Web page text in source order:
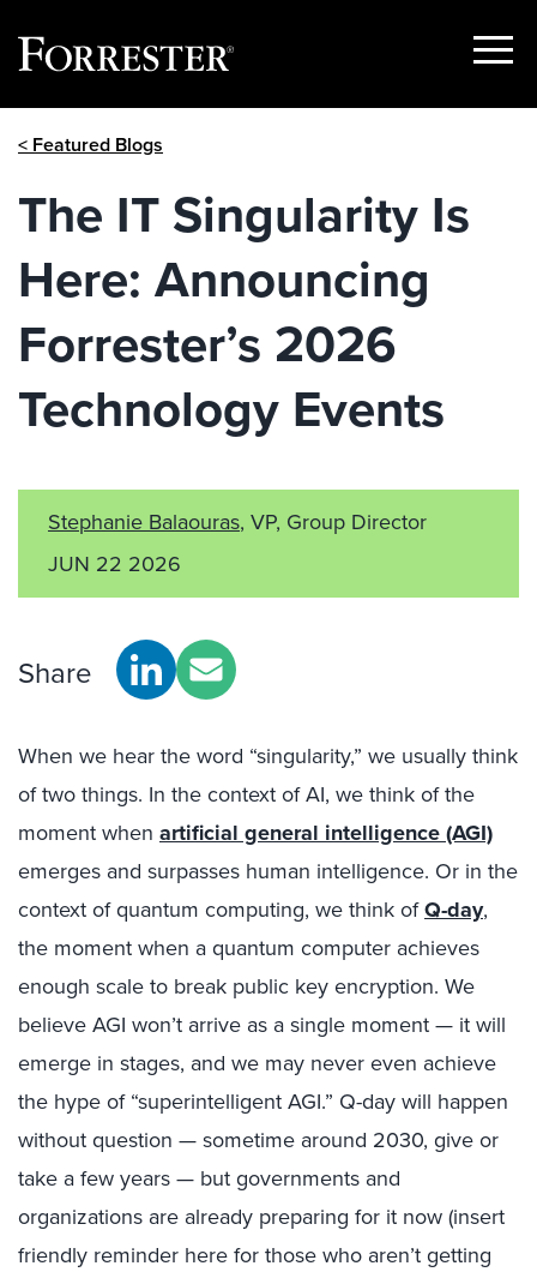
Show
< Featured Blogs
The IT Singularity Is
Here: Announcing
Forrester’s 2026
Technology Events
Stephanie Balaouras, VP, Group Director
JUN 22 2026
Share
When we hear the word “singularity,” we usually think
of two things. In the context of AI, we think of the
moment when artificial general intelligence (AGI)
emerges and surpasses human intelligence. Or in the
context of quantum computing, we think ofQ-day,
the moment when a quantum computer achieves
enough scale to break public key encryption. We
believe AGI won’t arrive as a single moment — it will
emerge in stages, and we may never even achieve
the hype of “superintelligent AGI.” Q-day will happen
without question — sometime around 2030, give or
take a few years — but governments and
organizations are already preparing for it now (insert
friendly reminder here for those who aren’t getting